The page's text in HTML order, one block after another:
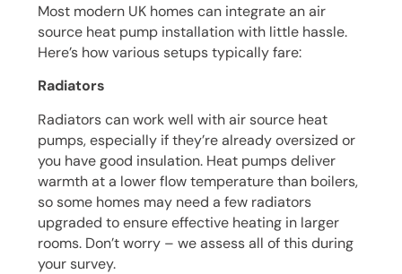
Most modern UK homes can integrate an air
source heat pump installation with little hassle.
Here’s how various setups typically fare:
Radiators
Radiators can work well with air source heat
pumps, especially if they’re already oversized or
you have good insulation. Heat pumps deliver
warmth at a lower flow temperature than boilers,
so some homes may need a few radiators
upgraded to ensure effective heating in larger
rooms. Don’t worry – we assess all of this during
your survey.